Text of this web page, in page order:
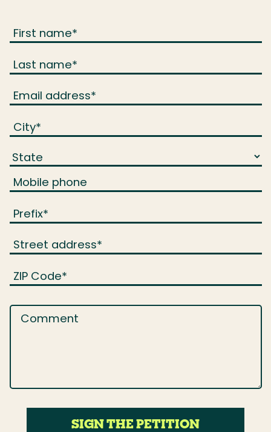
First name*
Last name*
Email address*
City*
Mobile phone
Prefix*
Street address*
ZIP Code*
Comment
SIGN THE PETITION